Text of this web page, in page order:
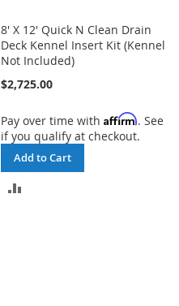
8' X 12' Quick N Clean Drain
Deck Kennel Insert Kit (Kennel
Not Included)
$2,725.00
Pay over time withAffirm. See
if you qualify at checkout.
Add to Cart